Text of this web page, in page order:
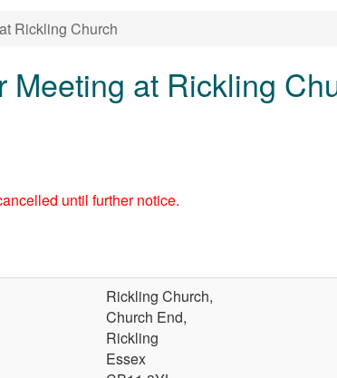
Rickling Church
Meeting at Rickling
until further notice.
Rickling Church,
Church End,
Rickling
Essex